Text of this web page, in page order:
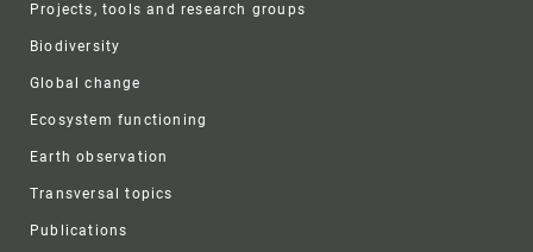
Projects, tools and research groups
Biodiversity
Global change
Ecosystem functioning
Earth observation
Transversal topics
Publications